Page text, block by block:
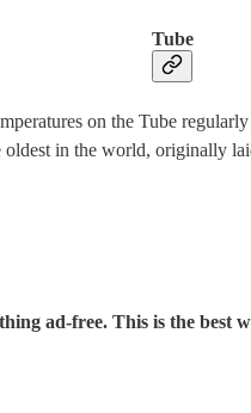
Tube
on the Tube
in the world,
ad-free. This is the best